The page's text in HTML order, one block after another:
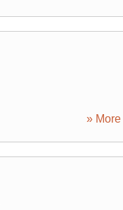
» More